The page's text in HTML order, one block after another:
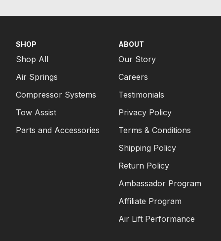
SHOP
Shop All
Air Springs
Compressor Systems
Tow Assist
Parts and Accessories
ABOUT
Our Story
Careers
Testimonials
Privacy Policy
Terms & Conditions
Shipping Policy
Return Policy
Ambassador Program
Affiliate Program
Air Lift Performance